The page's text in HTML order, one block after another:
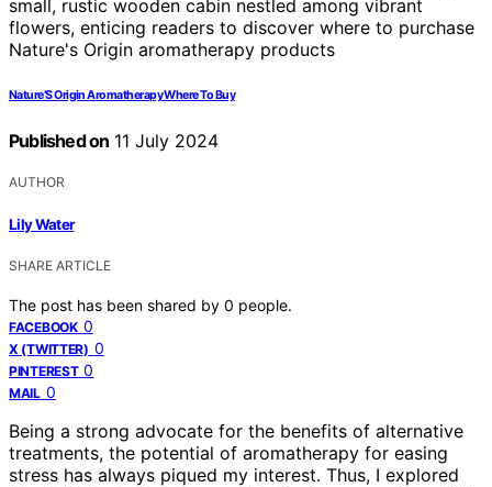
Nature’S Origin Aromatherapy Where To Buy
Published on 11 July 2024
AUTHOR
Lily Water
SHARE ARTICLE
The post has been shared by 0 people.
FACEBOOK 0
X (TWITTER) 0
PINTEREST 0
MAIL 0
Being a strong advocate for the benefits of alternative
treatments, the potential of aromatherapy for easing
stress has always piqued my interest. Thus, I explored